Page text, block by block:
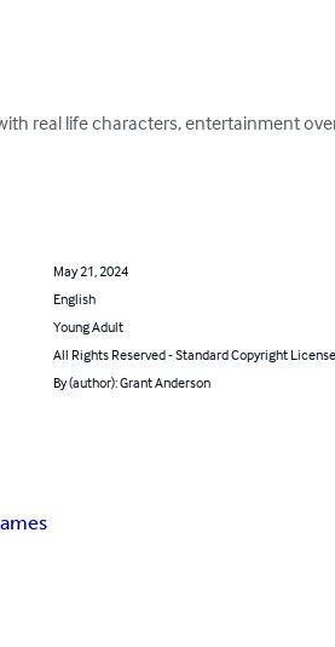
real life characters, entertainment
May 21, 2024
English
Young Adult
All Rights Reserved - Standard Copyright License
By (author): Grant Anderson